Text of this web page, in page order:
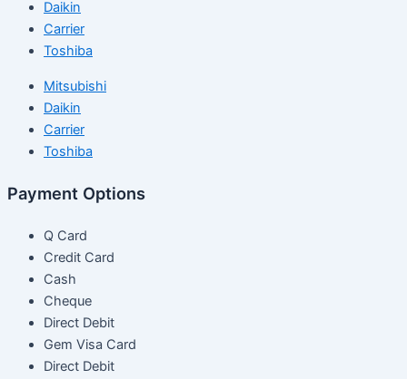
Daikin
Carrier
Toshiba
Mitsubishi
Daikin
Carrier
Toshiba
Payment Options
Q Card
Credit Card
Cash
Cheque
Direct Debit
Gem Visa Card
Direct Debit